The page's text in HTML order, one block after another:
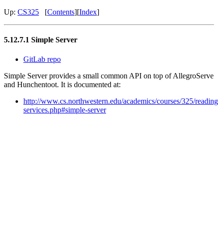
Up: CS325 [Contents][Index]
5.12.7.1 Simple Server
GitLab repo
Simple Server provides a small common API on top of AllegroServe
and Hunchentoot. It is documented at:
http://www.cs.northwestern.edu/academics/courses/325/
services.php#simple-server